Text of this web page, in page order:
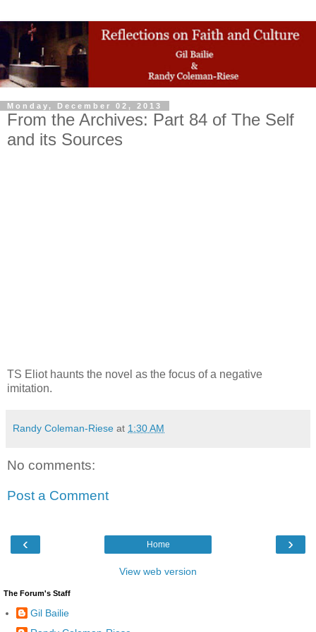
Monday, December 02, 2013
From the Archives: Part 84 of The Self
and its Sources
TS Eliot haunts the novel as the focus of a negative
imitation.
Randy Coleman-Riese at 1:30 AM
No comments:
Post a Comment
‹ ›
Home
View web version
The Forum's Staff
Gil Bailie